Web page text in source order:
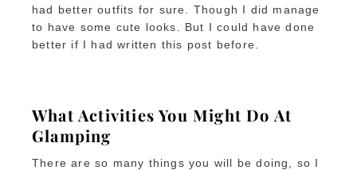
had better outfits for sure. Though I did manage
to have some cute looks. But I could have done
better if I had written this post before.
What Activities You Might Do At
Glamping
There are so many things you will be doing, so I